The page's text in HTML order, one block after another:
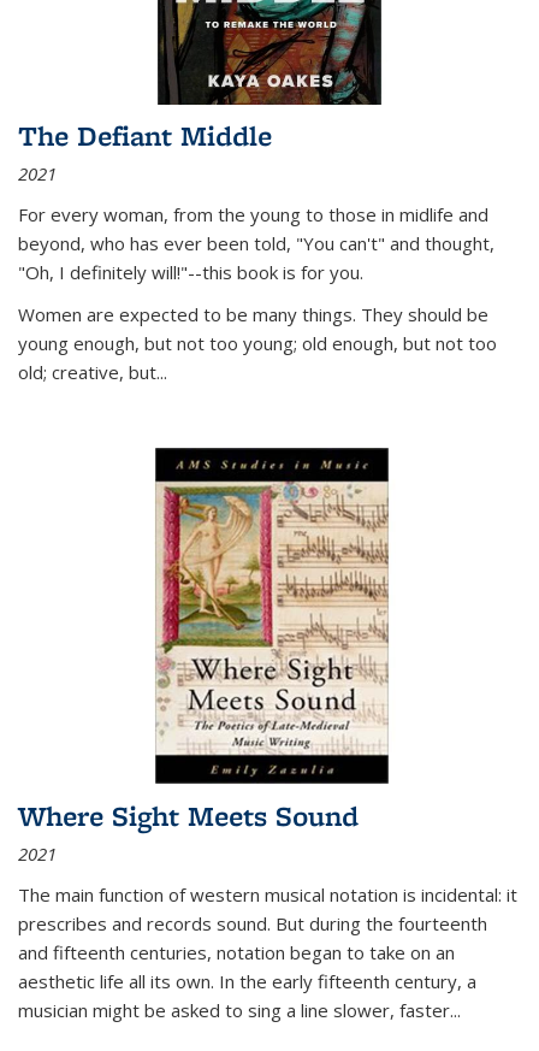
The Defiant Middle
2021
For every woman, from the young to those in midlife and
beyond, who has ever been told, "You can't" and thought,
"Oh, I definitely will!"--this book is for you.
Women are expected to be many things. They should be
young enough, but not too young; old enough, but not too
old; creative, but...
Where Sight Meets Sound
2021
The main function of western musical notation is incidental: it
prescribes and records sound. But during the fourteenth
and fifteenth centuries, notation began to take on an
aesthetic life all its own. In the early fifteenth century, a
musician might be asked to sing a line slower, faster...